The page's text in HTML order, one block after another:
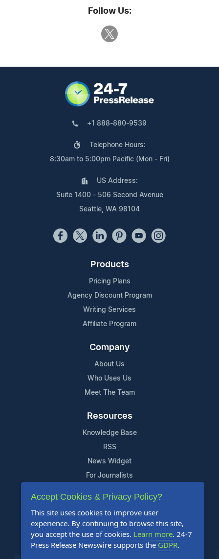
Follow Us:
+1 888-880-9539
Telephone Hours:
8:30am to 5:00pm Pacific (Mon - Fri)
US Address:
Suite 1400 - 506 Second Avenue
Seattle, WA 98104
Products
Pricing Plans
Agency Discount Program
Writing Services
Affiliate Program
Company
About Us
Who Uses Us
Meet The Team
Resources
Knowledge Base
RSS
News Widget
For Journalists
Support
Contact Us
Content Guidelines
FAQs
Accept Cookies & Privacy Policy?
This site uses cookies to improve user
experience. By continuing to browse this site,
you accept the use of cookies. Learn more. 24-7
Press Release Newswire supports the GDPR.